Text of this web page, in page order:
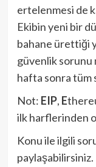
ertelenmesi de
Ekibin yeni bir
bahane ürettiği
güvenlik sorunu
hafta sonra tüm
Not: EIP, E
ilk harflerinden
Konu ile ilgili
paylaşabilirsiniz.